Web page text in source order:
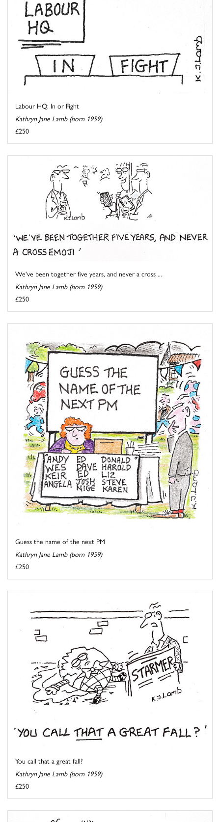
Labour HQ: In or Fight
Kathryn Jane Lamb (born 1959)
£250
We've been together five years, and never a cross ...
Kathryn Jane Lamb (born 1959)
£250
Guess the name of the next PM
Kathryn Jane Lamb (born 1959)
£250
You call that a great fall?
Kathryn Jane Lamb (born 1959)
£250